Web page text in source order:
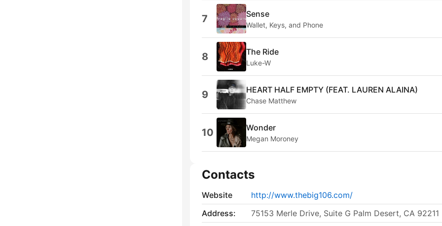
7 Sense
Wallet, Keys, and Phone
8 The Ride
Luke-W
9 HEART HALF EMPTY (FEAT. LAUREN ALAINA)
Chase Matthew
10 Wonder
Megan Moroney
Contacts
Website
http://www.thebig106.com/
Address:
75153 Merle Drive, Suite G Palm Desert, CA 92211